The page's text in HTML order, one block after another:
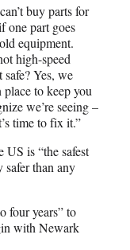
buy parts for
one part goes
equipment.
high-speed
Yes, we
to keep you
we’re seeing –
time to fix it.”
is “the safest
safer than any
four years” to
with Newark